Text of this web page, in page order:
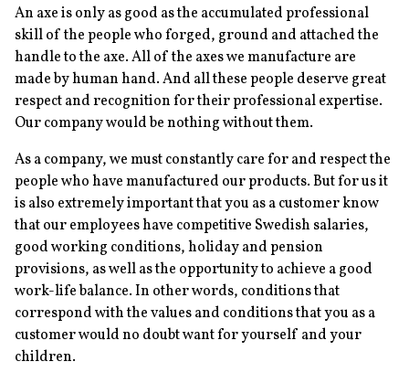
An axe is only as good as the accumulated professional
skill of the people who forged, ground and attached the
handle to the axe. All of the axes we manufacture are
made by human hand. And all these people deserve great
respect and recognition for their professional expertise.
Our company would be nothing without them.
As a company, we must constantly care for and respect the
people who have manufactured our products. But for us it
is also extremely important that you as a customer know
that our employees have competitive Swedish salaries,
good working conditions, holiday and pension
provisions, as well as the opportunity to achieve a good
work-life balance. In other words, conditions that
correspond with the values and conditions that you as a
customer would no doubt want for yourself and your
children.